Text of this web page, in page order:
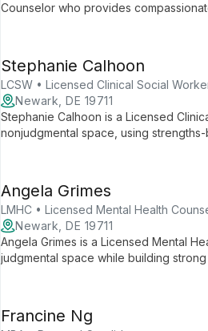
Counselor who provides
Stephanie Calhoon
LCSW • Licensed Clinical Social
Newark, DE 19711
Stephanie Calhoon is a Licensed
nonjudgmental space, using
Angela Grimes
LMHC • Licensed Mental Health
Newark, DE 19711
Angela Grimes is a Licensed Mental
judgmental space while building
Francine Ng